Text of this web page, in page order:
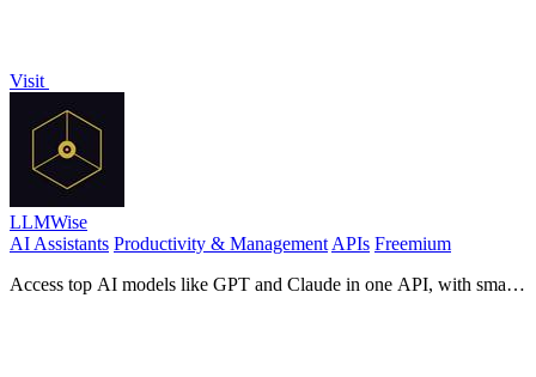
Visit
LLMWise
AI Assistants Productivity & ManagementAPIs Freemium
Access top AI models like GPT and Claude in one API, with smart